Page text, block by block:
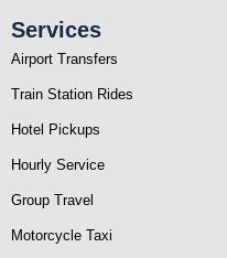
Services
Airport Transfers
Train Station Rides
Hotel Pickups
Hourly Service
Group Travel
Motorcycle Taxi